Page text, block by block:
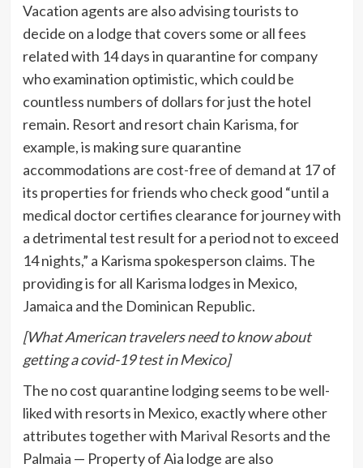
Vacation agents are also advising tourists to
decide on a lodge that covers some or all fees
related with 14 days in quarantine for company
who examination optimistic, which could be
countless numbers of dollars for just the hotel
remain. Resort and resort chain Karisma, for
example, is making sure quarantine
accommodations are cost-free of demand at 17 of
its properties for friends who check good “until a
medical doctor certifies clearance for journey with
a detrimental test result for a period not to exceed
14 nights,” a Karisma spokesperson claims. The
providing is for all Karisma lodges in Mexico,
Jamaica and the Dominican Republic.
[What American travelers need to know about
getting a covid-19 test in Mexico]
The no cost quarantine lodging seems to be well-
liked with resorts in Mexico, exactly where other
attributes together with Marival Resorts and the
Palmaia — Property of Aia lodge are also